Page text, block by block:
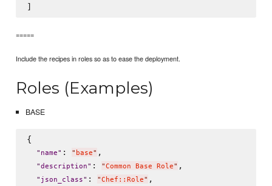
=====
Include the recipes in roles so as to ease the deployment.
Roles (Examples)
BASE
{
" name" : " base" ,
"description" : "Common Base Role" ,
" json_class" : "Chef::Role" ,